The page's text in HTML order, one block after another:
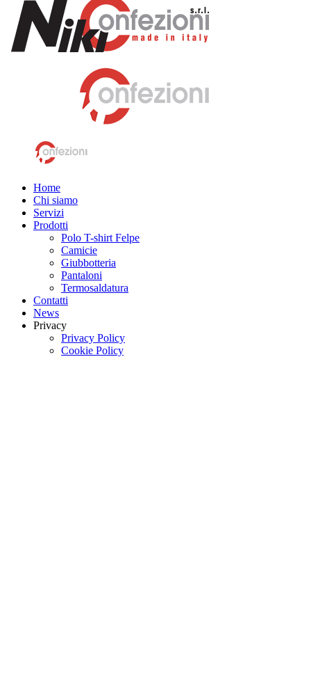
Home
Chi siamo
Servizi
Prodotti
Polo T-shirt Felpe
Camicie
Giubbotteria
Pantaloni
Termosaldatura
Contatti
News
Privacy
Privacy Policy
Cookie Policy